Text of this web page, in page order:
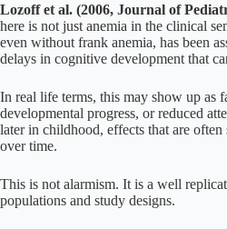
Lozoff et al. (2006, Journal of
here is not just anemia in the clinical
even without frank anemia, has been
delays in cognitive development that
In real life terms, this may show up as
developmental progress, or reduced
later in childhood, effects that are
over time.
This is not alarmism. It is a well
populations and study designs.